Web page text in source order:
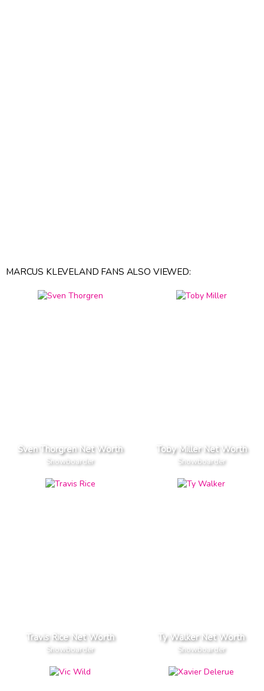
MARCUS KLEVELAND FANS ALSO VIEWED:
Sven Thorgren Net Worth
Snowboarder
Toby Miller Net Worth
Snowboarder
Travis Rice Net Worth
Snowboarder
Ty Walker Net Worth
Snowboarder